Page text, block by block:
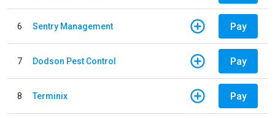
6 Sentry Management Pay
7 Dodson Pest Control Pay
8 Terminix Pay